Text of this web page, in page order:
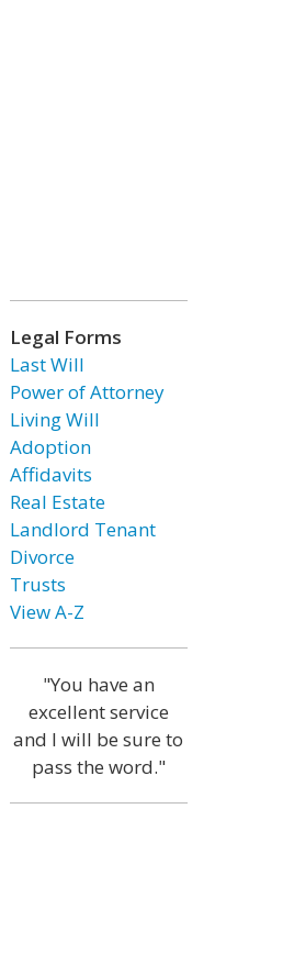
Legal Forms
Last Will
Power of Attorney
Living Will
Adoption
Affidavits
Real Estate
Landlord Tenant
Divorce
Trusts
View A-Z
"You have an
excellent service
and I will be sure to
pass the word."